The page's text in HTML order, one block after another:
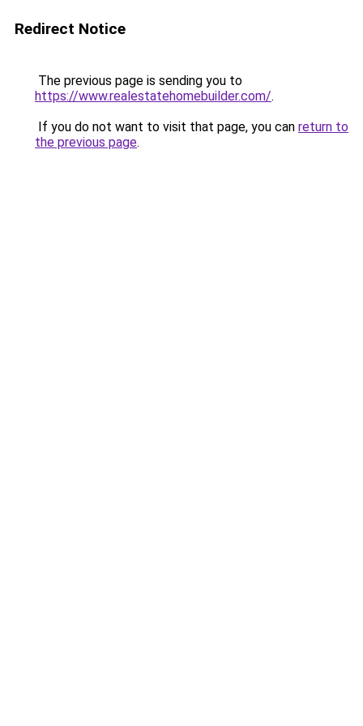
Redirect Notice
The previous page is sending you to
https://www.realestatehomebuilder.com/.
If you do not want to visit that page, you can return to
the previous page.